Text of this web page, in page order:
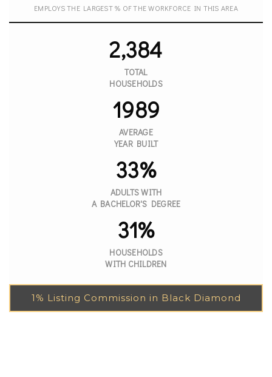
EMPLOYS THE LARGEST % OF THE WORKFORCE IN THIS AREA
2,384
TOTAL
HOUSEHOLDS
1989
AVERAGE
YEAR BUILT
33%
ADULTS WITH
A BACHELOR'S DEGREE
31%
HOUSEHOLDS
WITH CHILDREN
1% Listing Commission in Black Diamond